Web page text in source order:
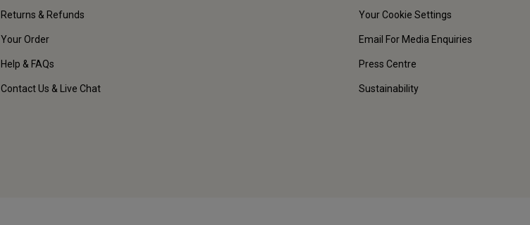
Returns & Refunds
Your Order
Help & FAQs
Contact Us & Live Chat
Your Cookie Settings
Email For Media Enquiries
Press Centre
Sustainability